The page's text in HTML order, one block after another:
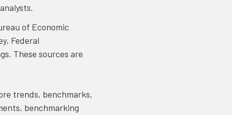
of Economic
Federal
These sources are
trends, benchmarks,
benchmarking